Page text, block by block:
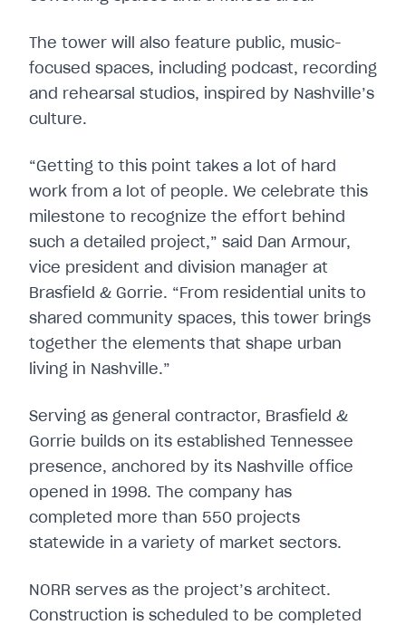
The tower will also feature public, music-
focused spaces, including podcast, recording
and rehearsal studios, inspired by Nashville’s
culture.
“Getting to this point takes a lot of hard
work from a lot of people. We celebrate this
milestone to recognize the effort behind
such a detailed project,” said Dan Armour,
vice president and division manager at
Brasfield & Gorrie. “From residential units to
shared community spaces, this tower brings
together the elements that shape urban
living in Nashville.”
Serving as general contractor, Brasfield &
Gorrie builds on its established Tennessee
presence, anchored by its Nashville office
opened in 1998. The company has
completed more than 550 projects
statewide in a variety of market sectors.
NORR serves as the project’s architect.
Construction is scheduled to be completed